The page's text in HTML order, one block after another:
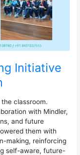
Initiative
classroom.
with Mindler,
and future
them with
making, reinforcing
self-aware, future-